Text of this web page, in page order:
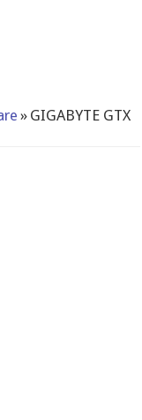
» GIGABYTE GTX